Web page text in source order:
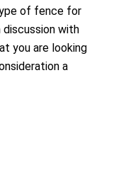
of fence for
discussion with
you are looking
a